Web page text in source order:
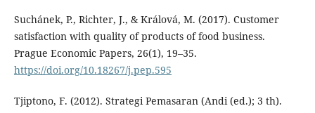
Suchánek, P., Richter, J., & Králová, M. (2017). Customer
satisfaction with quality of products of food business.
Prague Economic Papers, 26(1), 19–35.
https://doi.org/10.18267/j.pep.595
Tjiptono, F. (2012). Strategi Pemasaran (Andi (ed.); 3 th).